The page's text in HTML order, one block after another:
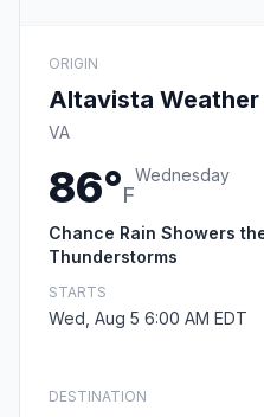
ORIGIN
Altavista Weather
VA
86°F
Wednesday
Chance Rain Showers
Thunderstorms
STARTS
Wed, Aug 5 6:00 AM EDT
DESTINATION